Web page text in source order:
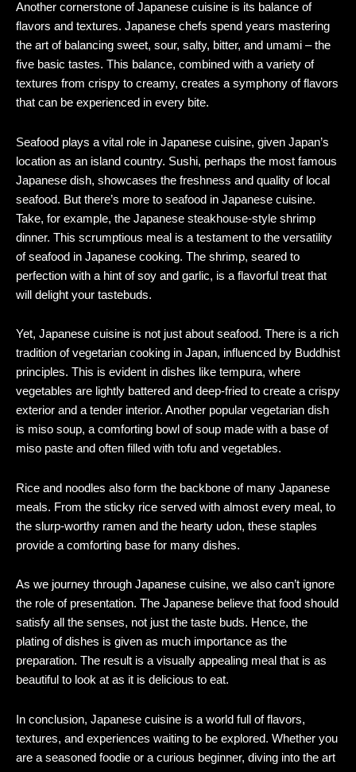
Another cornerstone of Japanese cuisine is its balance of
flavors and textures. Japanese chefs spend years mastering
the art of balancing sweet, sour, salty, bitter, and umami – the
five basic tastes. This balance, combined with a variety of
textures from crispy to creamy, creates a symphony of flavors
that can be experienced in every bite.
Seafood plays a vital role in Japanese cuisine, given Japan’s
location as an island country. Sushi, perhaps the most famous
Japanese dish, showcases the freshness and quality of local
seafood. But there’s more to seafood in Japanese cuisine.
Take, for example, the Japanese steakhouse-style shrimp
dinner. This scrumptious meal is a testament to the versatility
of seafood in Japanese cooking. The shrimp, seared to
perfection with a hint of soy and garlic, is a flavorful treat that
will delight your tastebuds.
Yet, Japanese cuisine is not just about seafood. There is a rich
tradition of vegetarian cooking in Japan, influenced by Buddhist
principles. This is evident in dishes like tempura, where
vegetables are lightly battered and deep-fried to create a crispy
exterior and a tender interior. Another popular vegetarian dish
is miso soup, a comforting bowl of soup made with a base of
miso paste and often filled with tofu and vegetables.
Rice and noodles also form the backbone of many Japanese
meals. From the sticky rice served with almost every meal, to
the slurp-worthy ramen and the hearty udon, these staples
provide a comforting base for many dishes.
As we journey through Japanese cuisine, we also can’t ignore
the role of presentation. The Japanese believe that food should
satisfy all the senses, not just the taste buds. Hence, the
plating of dishes is given as much importance as the
preparation. The result is a visually appealing meal that is as
beautiful to look at as it is delicious to eat.
In conclusion, Japanese cuisine is a world full of flavors,
textures, and experiences waiting to be explored. Whether you
are a seasoned foodie or a curious beginner, diving into the art